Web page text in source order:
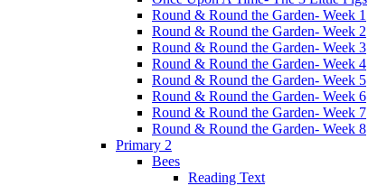
Round & Round the Garden- Week 1
Round & Round the Garden- Week 2
Round & Round the Garden- Week 3
Round & Round the Garden- Week 4
Round & Round the Garden- Week 5
Round & Round the Garden- Week 6
Round & Round the Garden- Week 7
Round & Round the Garden- Week 8
Primary 2
Bees
Reading Text